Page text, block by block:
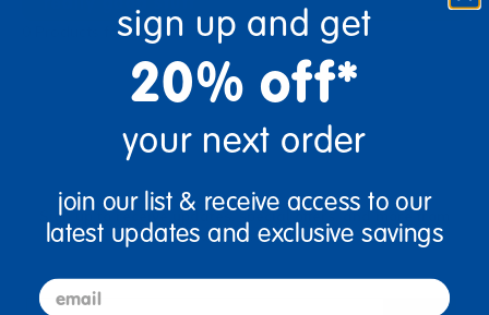
0 Products found
Sign up to receive updates, special offers, and more from
Discount School Supply.
sign up and get
20% off*
your next order
join our list & receive access to our
latest updates and exclusive savings
email